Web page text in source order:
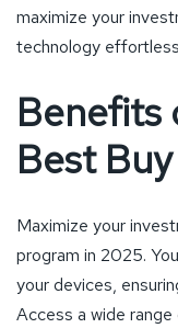
maximize your
technology
Benefits
Best
Maximize your
program in 2025.
your devices,
Access a wide